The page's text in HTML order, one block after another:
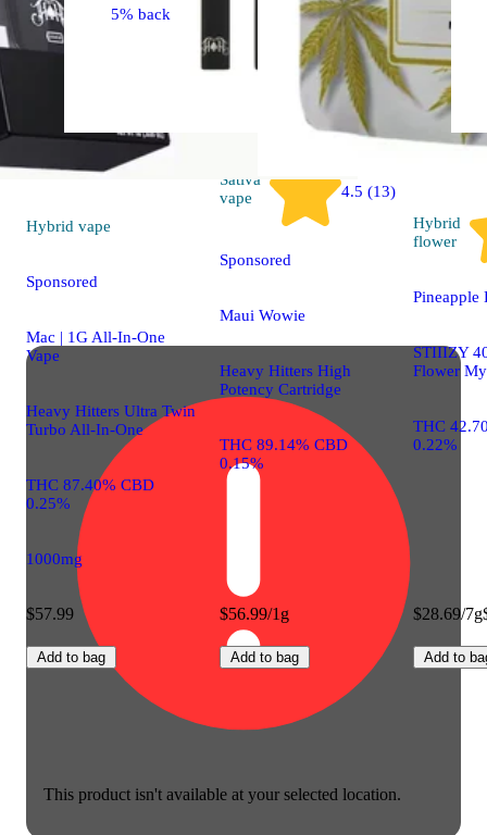
This product isn't available at your selected location.
Hybrid vape
Sponsored
Mac | 1G All-In-One
Vape
Heavy Hitters Ultra Twin
Turbo All-In-One
THC 87.40% CBD
0.25%
1000mg
$57.99
Add to bag
5% back
Sativa
vape
4.5 (13)
Sponsored
Maui Wowie
Heavy Hitters High
Potency Cartridge
THC 89.14% CBD
0.15%
$56.99/1g
Add to bag
Hybrid
flower
Pineapple
STIIIZY
Flower
THC
0.22%
$28.69/7g
Add to